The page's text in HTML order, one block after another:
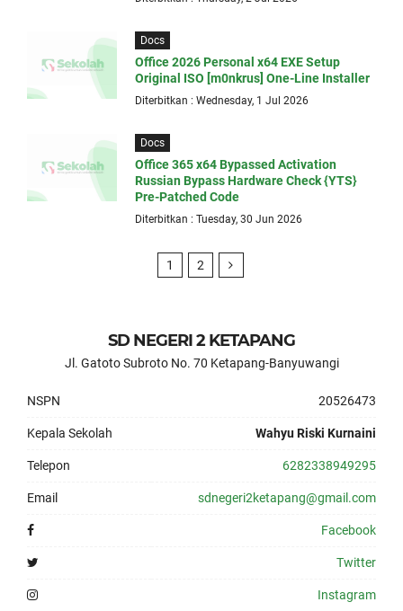
Docs
Office 2026 Personal x64 EXE Setup
Original ISO [m0nkrus] One-Line Installer
Diterbitkan : Wednesday, 1 Jul 2026
Docs
Office 365 x64 Bypassed Activation
Russian Bypass Hardware Check {YTS}
Pre-Patched Code
Diterbitkan : Tuesday, 30 Jun 2026
1 2
SD NEGERI 2 KETAPANG
Jl. Gatoto Subroto No. 70 Ketapang-Banyuwangi
NSPN 20526473
Kepala Sekolah Wahyu Riski Kurnaini
Telepon 6282338949295
Email sdnegeri2ketapang@gmail.com
Facebook
Twitter
Instagram